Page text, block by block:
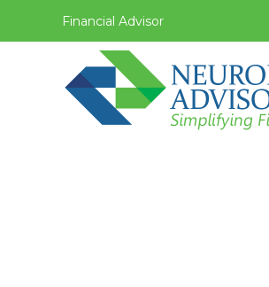
Financial Advisor